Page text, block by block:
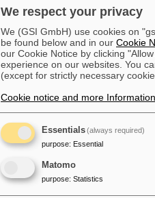
We respect your privacy
We (GSI GmbH) use cookies on
be found below and in our Cookie
our Cookie Notice by clicking
experience on our websites. You
(except for strictly necessary
Cookie notice and more Information
Essentials(always required)
purpose: Essential
Matomo
purpose: Statistics